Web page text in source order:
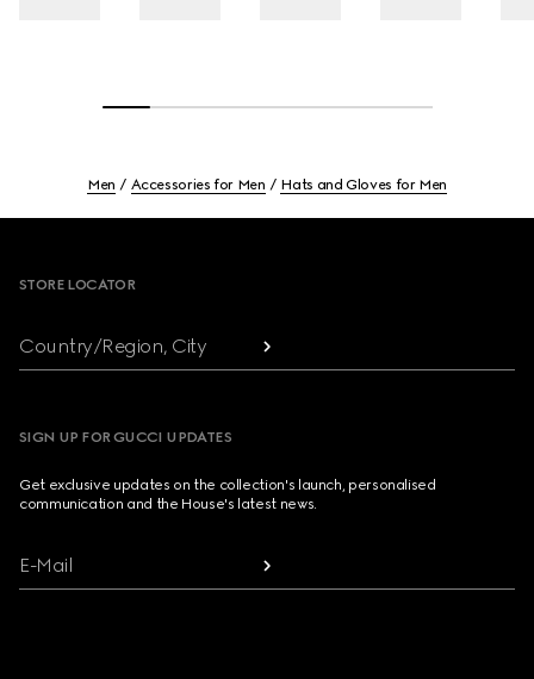
Men Accessories for Men Hats and Gloves for Men
STORE LOCATOR
Country/Region, City
SIGN UP FOR GUCCI UPDATES
Get exclusive updates on the collection's launch, personalised
communication and the House's latest news.
E-Mail